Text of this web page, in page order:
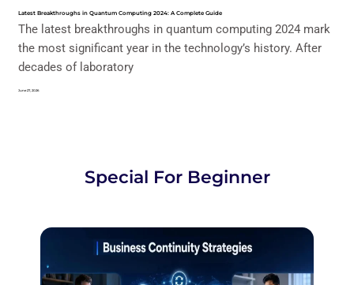
Latest Breakthroughs in Quantum Computing 2024: A Complete Guide
The latest breakthroughs in quantum computing 2024 mark
the most significant year in the technology’s history. After
decades of laboratory
June 27, 2026
Special For Beginner